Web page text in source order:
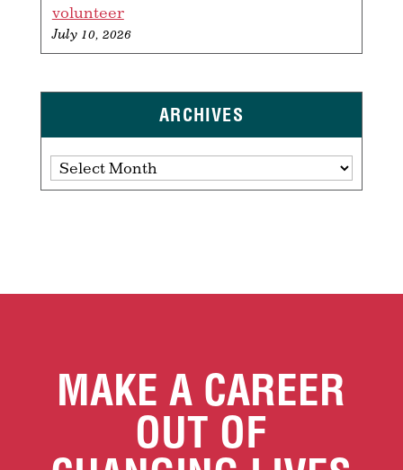
volunteer
July 10, 2026
ARCHIVES
Archives
MAKE A CAREER
OUT OF